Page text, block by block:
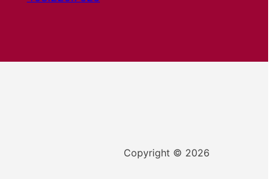
Copyright © 2026